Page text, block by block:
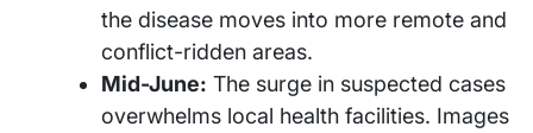
the disease moves into more remote and
conflict-ridden areas.
Mid-June: The surge in suspected cases
overwhelms local health facilities. Images